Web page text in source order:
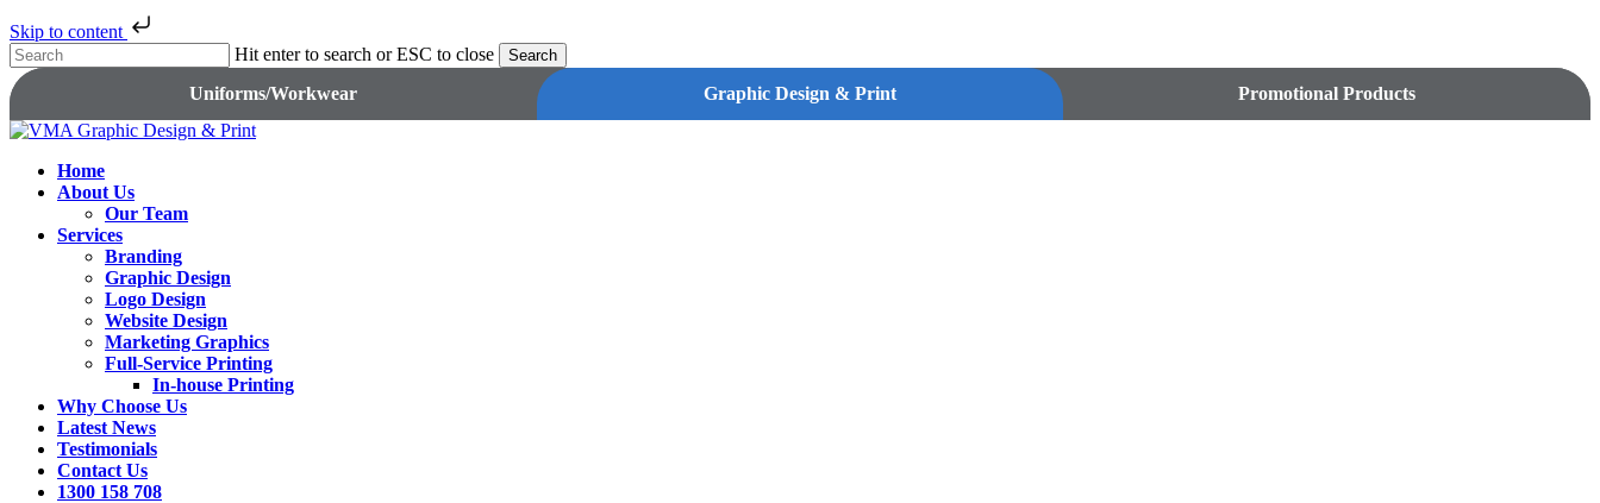
Skip to content
Skip
to
main
content
Hit enter to search or ESC to close Search
Close
Search
Uniforms/Workwear Graphic Design & Print Promotional Products
search
Menu
Home
About Us
Our Team
Services
Branding
Graphic Design
Logo Design
Website Design
Marketing Graphics
Full-Service Printing
In-house Printing
Why Choose Us
Latest News
Testimonials
Contact Us
1300 158 708